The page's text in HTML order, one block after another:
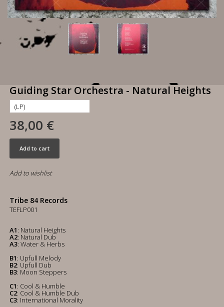
Guiding Star Orchestra - Natural Heights
38,00 €
Add to cart
Add to wishlist
Tribe 84 Records
TEFLP001
A1: Natural Heights
A2: Natural Dub
A3: Water & Herbs
B1: Upfull Melody
B2: Upfull Dub
B3: Moon Steppers
C1: Cool & Humble
C2: Cool & Humble Dub
C3: International Morality